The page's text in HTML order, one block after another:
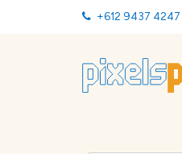
+612 9437 4247